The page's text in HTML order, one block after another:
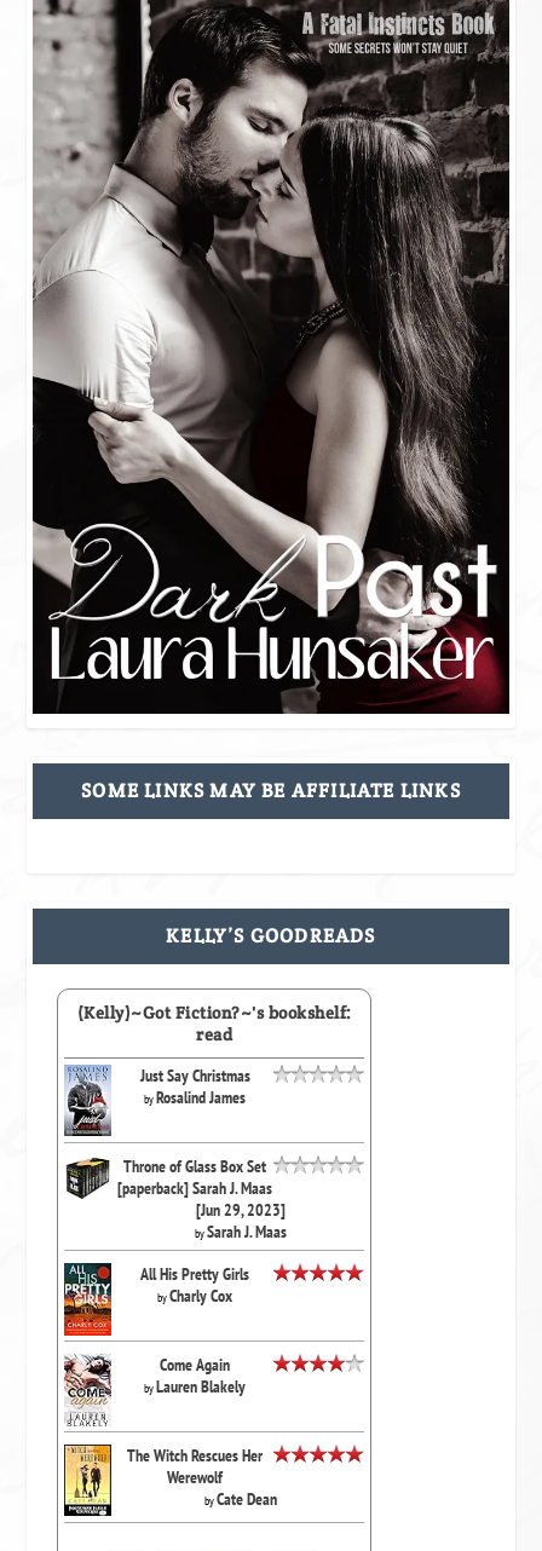
SOME LINKS MAY BE AFFILIATE LINKS
KELLY’S GOODREADS
(Kelly)~Got Fiction?~'s bookshelf:
read
Just Say Christmas
byRosalind James
Throne of Glass Box Set
[paperback] Sarah J. Maas
[Jun 29, 2023]
bySarah J. Maas
All His Pretty Girls
byCharly Cox
Come Again
byLauren Blakely
The Witch Rescues Her
Werewolf
byCate Dean